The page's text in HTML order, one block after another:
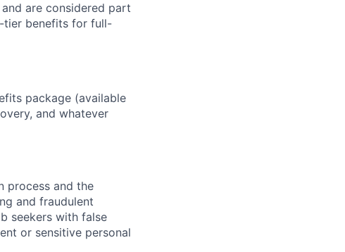
are considered part
tier benefits for full-
package (available
and whatever
process and the
and fraudulent
seekers with false
or sensitive personal